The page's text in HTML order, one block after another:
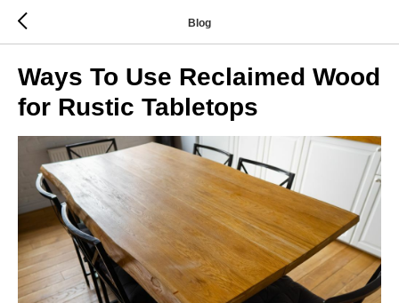
Blog
Ways To Use Reclaimed Wood
for Rustic Tabletops